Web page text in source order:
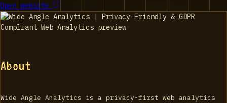
Open website
About
Wide Angle Analytics is a privacy-first web analytics